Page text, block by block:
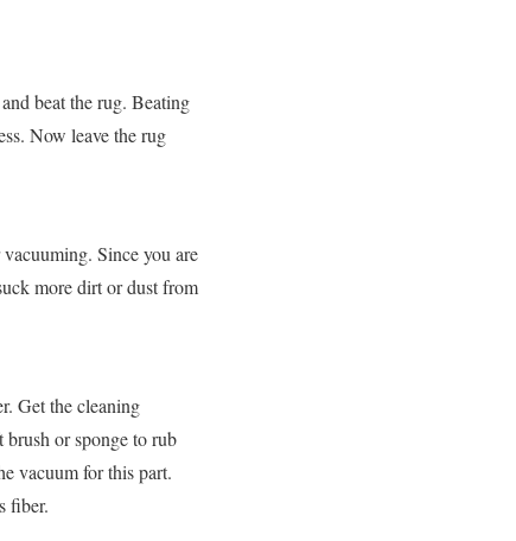
beat the rug. Beating
Now leave the rug
Since you are
more dirt or dust from
Get the cleaning
or sponge to rub
vacuum for this part.
fiber.